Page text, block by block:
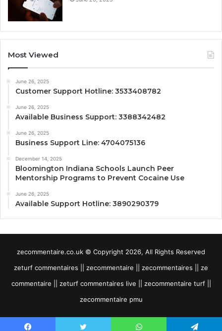
Most Viewed
June 26, 2025
Customer Support Hotline: 3533408782
June 26, 2025
Available Business Support: 3388342482
June 26, 2025
Business Support Line: 4704075136
December 14, 2025
Bloomington Indiana Schools Launch Peer
Mentorship Programs to Prevent Cocaine Use
June 26, 2025
Available Support Hotline: 3890290379
zecommentaire.co.uk © Copyright 2026, All Rights Reserved
zeturf commentaires || zecommentaire || zecommentaires || ze
commentaire || zeturf commentaires live || zecommentaire turf ||
zecommentaire pmu